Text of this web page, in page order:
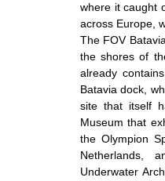
where it caught
across Europe,
The FOV
the shores of
already
Batavia dock,
site that itself
Museum that
the Olympion
Netherlands,
Underwater